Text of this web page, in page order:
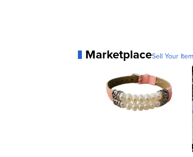
MarketplaceSell Your